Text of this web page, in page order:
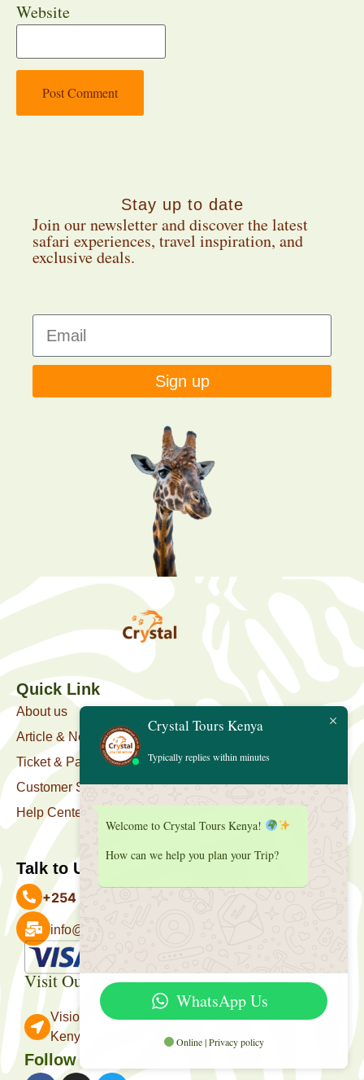
Website
Stay up to date
Join our newsletter and discover the latest
safari experiences, travel inspiration, and
exclusive deals.
Sign up
Quick Link
About us
Article & News
Ticket & Package
Customer Support
Help Center
Talk to Us
+254 727 039 513
info@crystaltourskenya.com
Visit Our Office
Vision Towers, Muthithi Rd, Westlands, Nairobi
Kenya.
Follow Us
Crystal Tours Kenya
Typically replies within minutes
Welcome to Crystal Tours Kenya!
How can we help you plan your Trip?
WhatsApp Us
Online | Privacy policy